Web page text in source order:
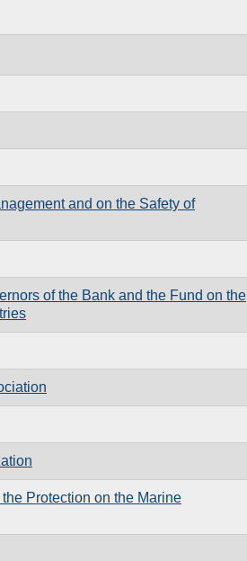
and on the Safety of
of the Bank and the Fund on the
Protection on the Marine